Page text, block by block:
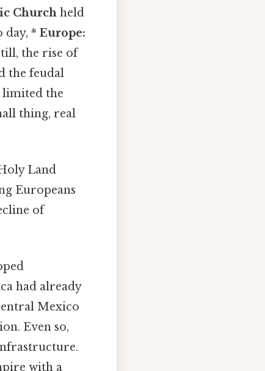
Church held
day, *Europe:
the rise of
the feudal
limited the
thing, real
Land
Europeans
of
had already
Mexico
Even so,
with a